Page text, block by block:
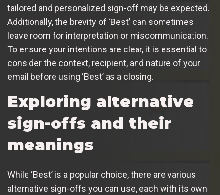
tailored and personalized sign-off may be expected.
Additionally, the brevity of ‘Best’ can sometimes
leave room for interpretation or miscommunication.
To ensure your intentions are clear, it is essential to
consider the context, recipient, and nature of your
email before using ‘Best’ as a closing.
Exploring alternative
sign-offs and their
meanings
While ‘Best’ is a popular choice, there are various
alternative sign-offs you can use, each with its own